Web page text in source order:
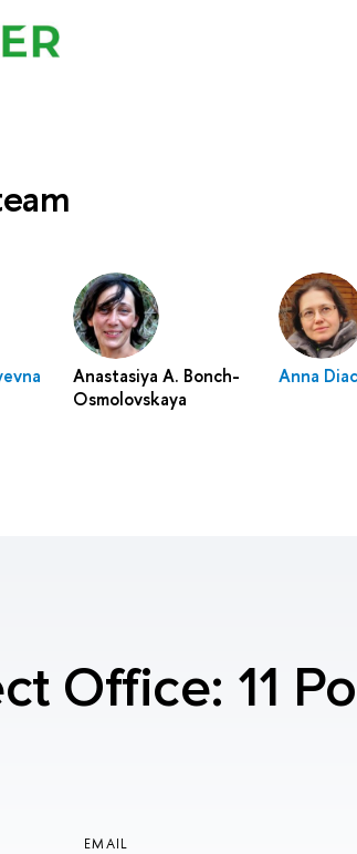
Anastasiya A. Bonch-
Osmolovskaya
Anna
Office: 11
EMAIL